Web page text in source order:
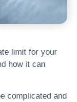
limit for your
how it can
complicated and